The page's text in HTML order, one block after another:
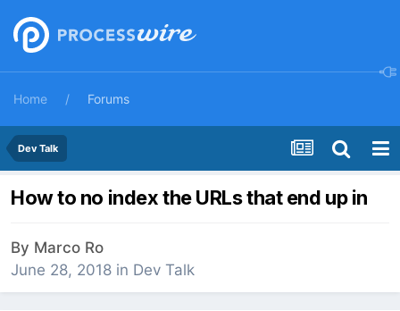
Home Forums
Dev Talk
How to no index the URLs that end up in
By Marco Ro
June 28, 2018 in Dev Talk